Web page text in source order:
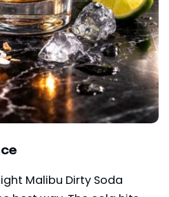
Malibu Dirty Soda